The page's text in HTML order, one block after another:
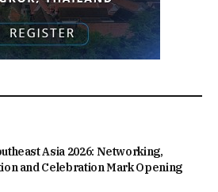
Asia 2026: Networking,
and Celebration Mark Opening